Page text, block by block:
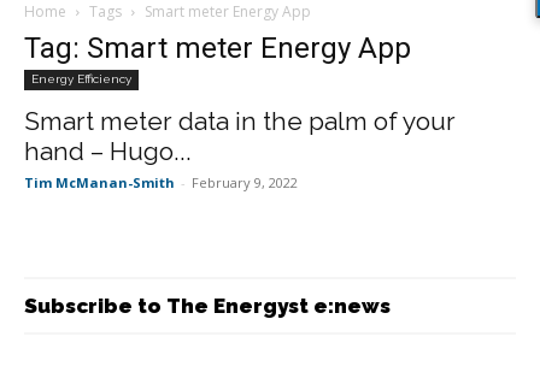
Home Tags Smart meter Energy App
Tag: Smart meter Energy App
Energy Efficiency
Smart meter data in the palm of your
hand – Hugo...
Tim McManan-Smith - February 9, 2022
Subscribe to The Energyst e:news